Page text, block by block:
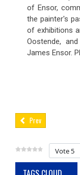
of Ensor,
the painter's
of exhibitions
Oostende,
James Ensor.
Prev
Please